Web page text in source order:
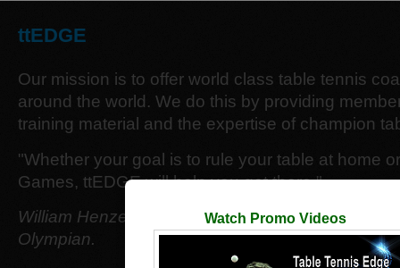
ttEDGE
Our mission is to offer world class table tennis
around the world. We do this by providing
training material and the expertise of champion
"Whether your goal is to rule your table at home
Games, ttEDGE will help you get there."
William Henzell - 12 time Australian Singles
Olympian.
Watch Promo Videos